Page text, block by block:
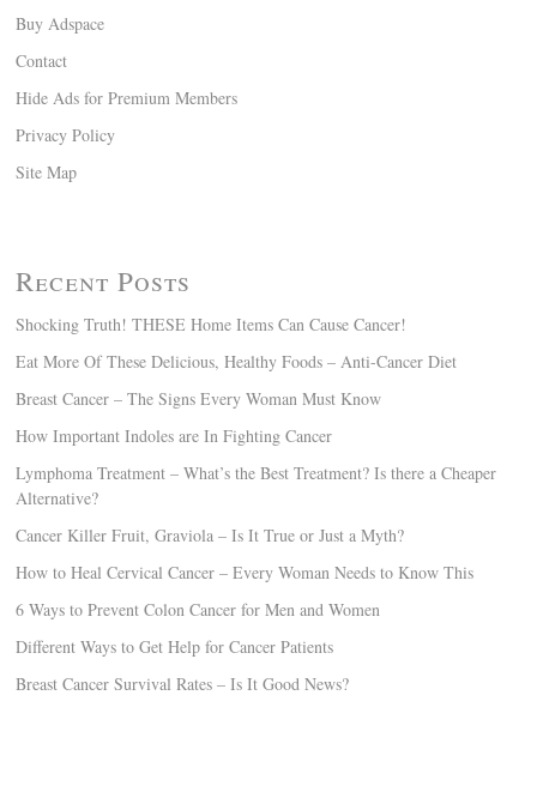
Buy Adspace
Contact
Hide Ads for Premium Members
Privacy Policy
Site Map
Recent Posts
Shocking Truth! THESE Home Items Can Cause Cancer!
Eat More Of These Delicious, Healthy Foods – Anti-Cancer Diet
Breast Cancer – The Signs Every Woman Must Know
How Important Indoles are In Fighting Cancer
Lymphoma Treatment – What’s the Best Treatment? Is there a Cheaper
Alternative?
Cancer Killer Fruit, Graviola – Is It True or Just a Myth?
How to Heal Cervical Cancer – Every Woman Needs to Know This
6 Ways to Prevent Colon Cancer for Men and Women
Different Ways to Get Help for Cancer Patients
Breast Cancer Survival Rates – Is It Good News?